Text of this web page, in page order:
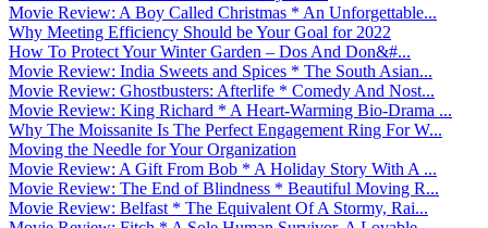
Movie Review: A Boy Called Christmas * An Unforgettable...
Why Meeting Efficiency Should be Your Goal for 2022
How To Protect Your Winter Garden – Dos And Don&#...
Movie Review: India Sweets and Spices * The South Asian...
Movie Review: Ghostbusters: Afterlife * Comedy And Nost...
Movie Review: King Richard * A Heart-Warming Bio-Drama ...
Why The Moissanite Is The Perfect Engagement Ring For W...
Moving the Needle for Your Organization
Movie Review: A Gift From Bob * A Holiday Story With A ...
Movie Review: The End of Blindness * Beautiful Moving R...
Movie Review: Belfast * The Equivalent Of A Stormy, Rai...